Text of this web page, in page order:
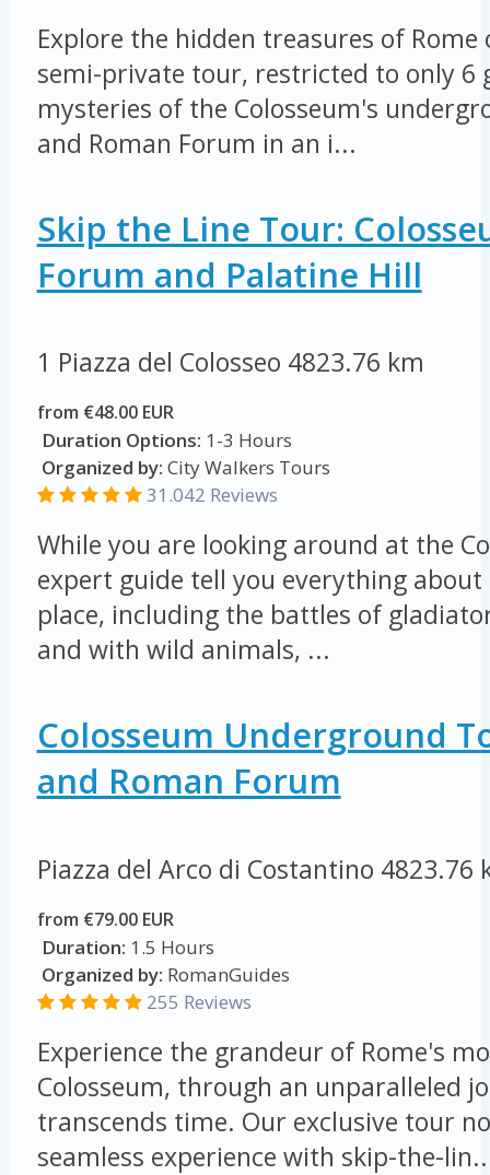
Explore the hidden treasures of
semi-private tour, restricted to only 6
mysteries of the Colosseum's
and Roman Forum in an i...
Skip the Line Tour:
Forum and Palatine Hill
1 Piazza del Colosseo 4823.76 km
from €48.00 EUR
Duration Options: 1-3 Hours
Organized by: City Walkers Tours
31.042 Reviews
While you are looking around at the
expert guide tell you everything
place, including the battles of
and with wild animals, ...
Colosseum Underground
and Roman Forum
Piazza del Arco di Costantino 4823.76
from €79.00 EUR
Duration: 1.5 Hours
Organized by: RomanGuides
255 Reviews
Experience the grandeur of Rome's
Colosseum, through an unparalleled
transcends time. Our exclusive tour
seamless experience with skip-the-